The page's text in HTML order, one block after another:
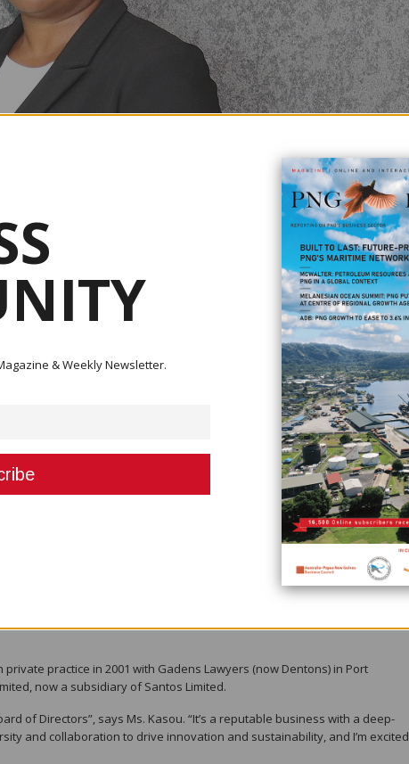
Independent Director.
Christine Kasou, who joins the Board of Directors, effective 1 March
representatives in leadership positions within the Company. She is
of Papua New Guinea and has over 17-years of experience in Papua
in contracting and procurement functions, legal and compliance, gas
to supporting local talent and empowering the next generation
of fostering a diverse leadership team that reflects the
creating a stronger advocacy base for women in the corporate
and inclusive.” Said Managing Director Rupert Bray, “We are thrilled to
and impressive strategic background, we are confident in her
practice in 2001 with Gadens Lawyers (now Dentons) in Port
now a subsidiary of Santos Limited.
of Directors”, says Ms. Kasou. “It’s a reputable business with a deep-
and collaboration to drive innovation and sustainability, and I’m excited
& Weekly Newsletter.